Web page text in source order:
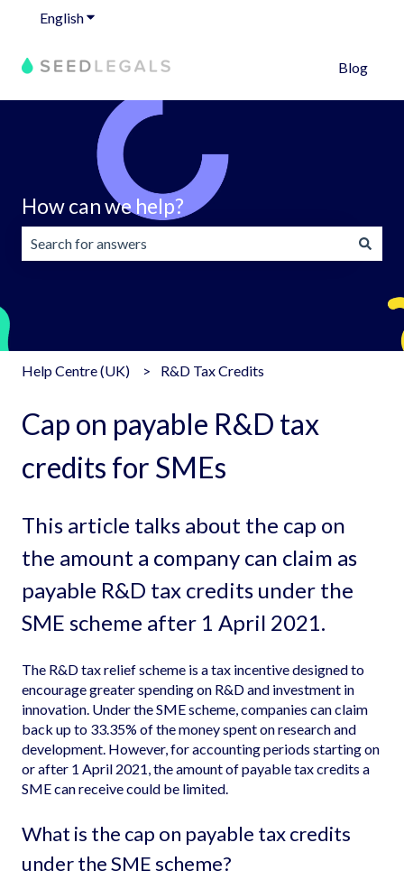
EnglishShow submenu for translations
Blog
How can we help?
Help Centre (UK) R&D Tax Credits
Cap on payable R&D tax
credits for SMEs
This article talks about the cap on
the amount a company can claim as
payable R&D tax credits under the
SME scheme after 1 April 2021.
The R&D tax relief scheme is a tax incentive designed to
encourage greater spending on R&D and investment in
innovation. Under the SME scheme, companies can claim
back up to 33.35% of the money spent on research and
development. However, for accounting periods starting on
or after 1 April 2021, the amount of payable tax credits a
SME can receive could be limited.
What is the cap on payable tax credits
under the SME scheme?